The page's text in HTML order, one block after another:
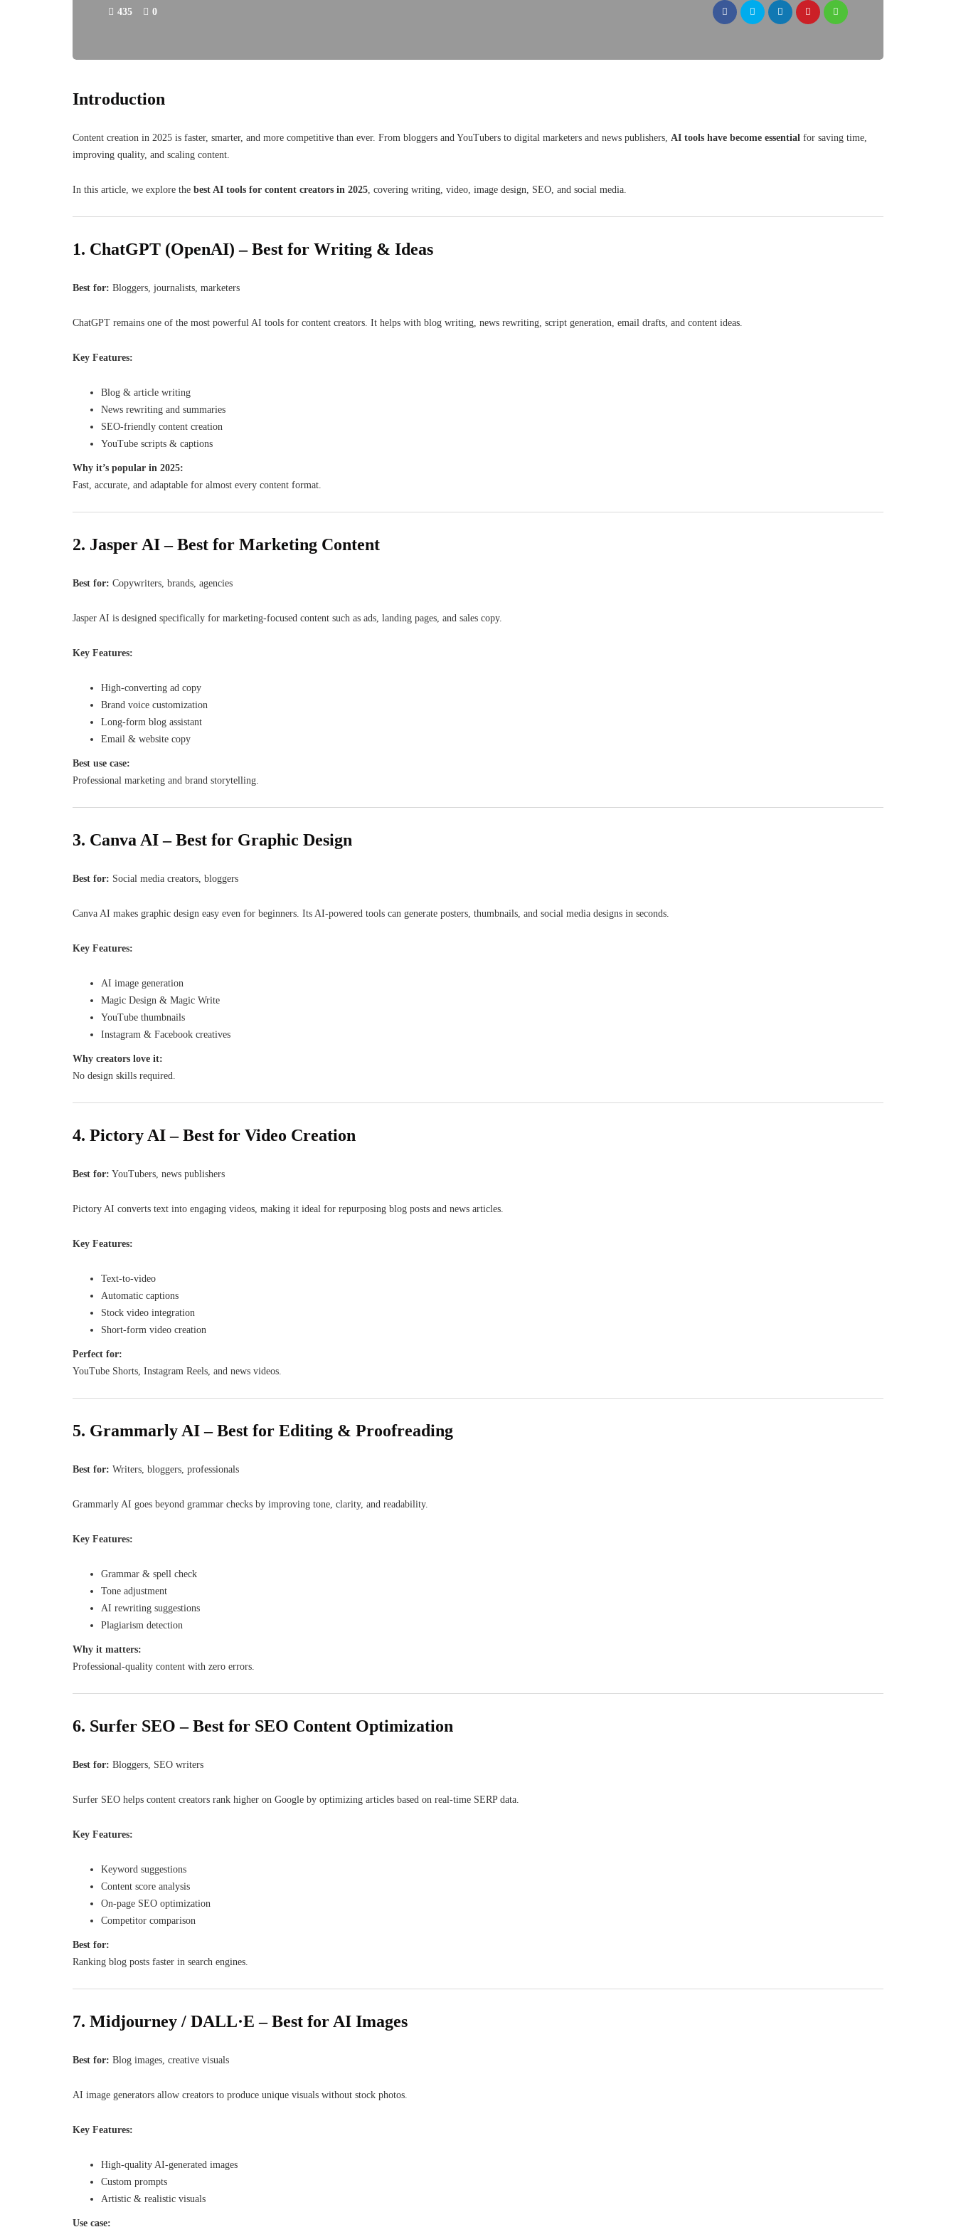
435 0
Introduction
Content creation in 2025 is faster, smarter, and more competitive than ever. From bloggers and YouTubers to digital marketers and news publishers, AI tools have become essential for saving time,
improving quality, and scaling content.
In this article, we explore the best AI tools for content creators in 2025, covering writing, video, image design, SEO, and social media.
1. ChatGPT (OpenAI) – Best for Writing & Ideas
Best for: Bloggers, journalists, marketers
ChatGPT remains one of the most powerful AI tools for content creators. It helps with blog writing, news rewriting, script generation, email drafts, and content ideas.
Key Features:
Blog & article writing
News rewriting and summaries
SEO-friendly content creation
YouTube scripts & captions
Why it’s popular in 2025:
Fast, accurate, and adaptable for almost every content format.
2. Jasper AI – Best for Marketing Content
Best for: Copywriters, brands, agencies
Jasper AI is designed specifically for marketing-focused content such as ads, landing pages, and sales copy.
Key Features:
High-converting ad copy
Brand voice customization
Long-form blog assistant
Email & website copy
Best use case:
Professional marketing and brand storytelling.
3. Canva AI – Best for Graphic Design
Best for: Social media creators, bloggers
Canva AI makes graphic design easy even for beginners. Its AI-powered tools can generate posters, thumbnails, and social media designs in seconds.
Key Features:
AI image generation
Magic Design & Magic Write
YouTube thumbnails
Instagram & Facebook creatives
Why creators love it:
No design skills required.
4. Pictory AI – Best for Video Creation
Best for: YouTubers, news publishers
Pictory AI converts text into engaging videos, making it ideal for repurposing blog posts and news articles.
Key Features:
Text-to-video
Automatic captions
Stock video integration
Short-form video creation
Perfect for:
YouTube Shorts, Instagram Reels, and news videos.
5. Grammarly AI – Best for Editing & Proofreading
Best for: Writers, bloggers, professionals
Grammarly AI goes beyond grammar checks by improving tone, clarity, and readability.
Key Features:
Grammar & spell check
Tone adjustment
AI rewriting suggestions
Plagiarism detection
Why it matters:
Professional-quality content with zero errors.
6. Surfer SEO – Best for SEO Content Optimization
Best for: Bloggers, SEO writers
Surfer SEO helps content creators rank higher on Google by optimizing articles based on real-time SERP data.
Key Features:
Keyword suggestions
Content score analysis
On-page SEO optimization
Competitor comparison
Best for:
Ranking blog posts faster in search engines.
7. Midjourney / DALL·E – Best for AI Images
Best for: Blog images, creative visuals
AI image generators allow creators to produce unique visuals without stock photos.
Key Features:
High-quality AI-generated images
Custom prompts
Artistic & realistic visuals
Use case: